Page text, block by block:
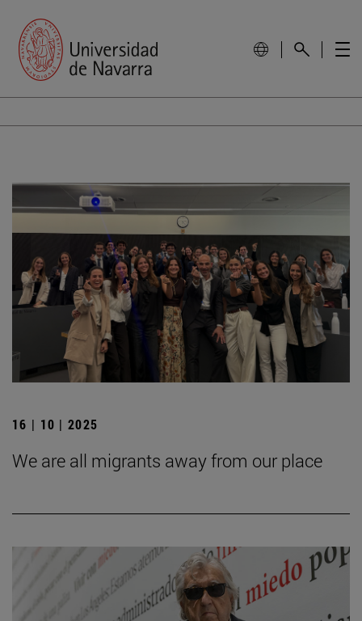
16 | 10 | 2025
We are all migrants away from our place